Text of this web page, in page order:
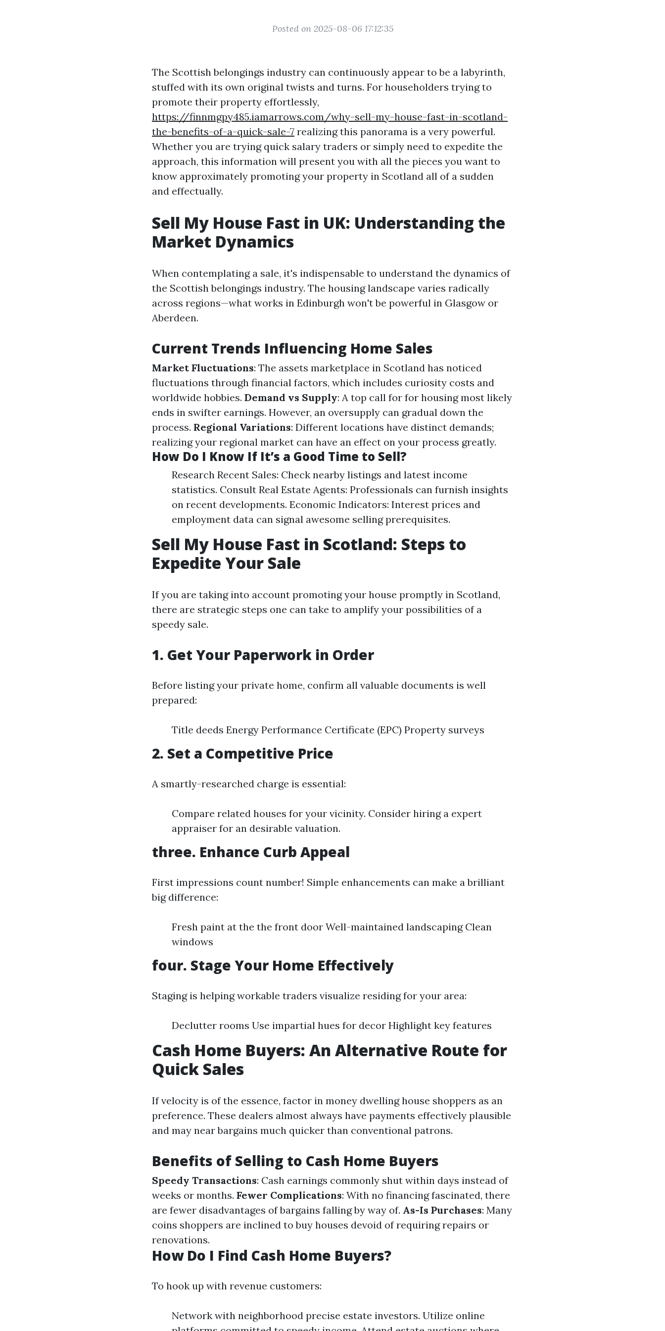
Posted on 2025-08-06 17:12:35
The Scottish belongings industry can continuously appear to be a labyrinth,
stuffed with its own original twists and turns. For householders trying to
promote their property effortlessly,
https://finnmgpy485.iamarrows.com/why-sell-my-house-fast-in-scotland-
the-benefits-of-a-quick-sale-7 realizing this panorama is a very powerful.
Whether you are trying quick salary traders or simply need to expedite the
approach, this information will present you with all the pieces you want to
know approximately promoting your property in Scotland all of a sudden
and effectually.
Sell My House Fast in UK: Understanding the
Market Dynamics
When contemplating a sale, it's indispensable to understand the dynamics of
the Scottish belongings industry. The housing landscape varies radically
across regions—what works in Edinburgh won't be powerful in Glasgow or
Aberdeen.
Current Trends Influencing Home Sales
Market Fluctuations: The assets marketplace in Scotland has noticed
fluctuations through financial factors, which includes curiosity costs and
worldwide hobbies. Demand vs Supply: A top call for for housing most likely
ends in swifter earnings. However, an oversupply can gradual down the
process. Regional Variations: Different locations have distinct demands;
realizing your regional market can have an effect on your process greatly.
How Do I Know If It’s a Good Time to Sell?
Research Recent Sales: Check nearby listings and latest income
statistics. Consult Real Estate Agents: Professionals can furnish insights
on recent developments. Economic Indicators: Interest prices and
employment data can signal awesome selling prerequisites.
Sell My House Fast in Scotland: Steps to
Expedite Your Sale
If you are taking into account promoting your house promptly in Scotland,
there are strategic steps one can take to amplify your possibilities of a
speedy sale.
1. Get Your Paperwork in Order
Before listing your private home, confirm all valuable documents is well
prepared:
Title deeds Energy Performance Certificate (EPC) Property surveys
2. Set a Competitive Price
A smartly-researched charge is essential:
Compare related houses for your vicinity. Consider hiring a expert
appraiser for an desirable valuation.
three. Enhance Curb Appeal
First impressions count number! Simple enhancements can make a brilliant
big difference:
Fresh paint at the the front door Well-maintained landscaping Clean
windows
four. Stage Your Home Effectively
Staging is helping workable traders visualize residing for your area:
Declutter rooms Use impartial hues for decor Highlight key features
Cash Home Buyers: An Alternative Route for
Quick Sales
If velocity is of the essence, factor in money dwelling house shoppers as an
preference. These dealers almost always have payments effectively plausible
and may near bargains much quicker than conventional patrons.
Benefits of Selling to Cash Home Buyers
Speedy Transactions: Cash earnings commonly shut within days instead of
weeks or months. Fewer Complications: With no financing fascinated, there
are fewer disadvantages of bargains falling by way of. As-Is Purchases: Many
coins shoppers are inclined to buy houses devoid of requiring repairs or
renovations.
How Do I Find Cash Home Buyers?
To hook up with revenue customers:
Network with neighborhood precise estate investors. Utilize online